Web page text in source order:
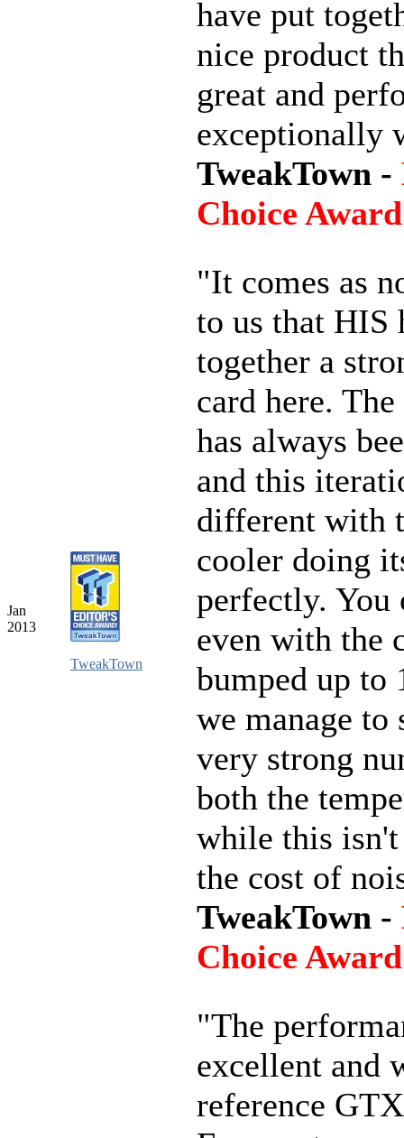
have put
nice product
great and
exceptionally
TweakTown -
Choice Award
Jan
2013
TweakTown
"It comes as
to us that HIS
together a
card here.
has always
and this
different with
cooler doing
perfectly. You
even with the
bumped up to
we manage to
very strong
both the
while this
the cost of
TweakTown -
Choice Award
"The
excellent and
reference